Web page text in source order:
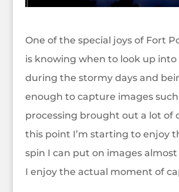
One of the special joys of Fort
is knowing when to look up into
during the stormy days and
enough to capture images such
processing brought out a lot of
this point I’m starting to enjoy
spin I can put on images almost
I enjoy the actual moment of